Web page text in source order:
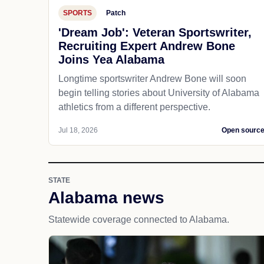
SPORTS Patch
'Dream Job': Veteran Sportswriter,
Recruiting Expert Andrew Bone
Joins Yea Alabama
Longtime sportswriter Andrew Bone will soon
begin telling stories about University of Alabama
athletics from a different perspective.
Jul 18, 2026 Open source
STATE
Alabama news
Statewide coverage connected to Alabama.